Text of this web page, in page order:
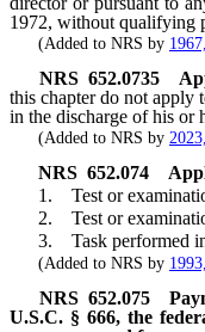
1972, without qualifying
(Added to NRS by
NRS 652.0735
this chapter do not apply
in the discharge of his or
(Added to NRS by
NRS 652.074
1. Test or examination
2. Test or examination
3. Task performed in
(Added to NRS by
NRS 652.075
U.S.C. § 666, the